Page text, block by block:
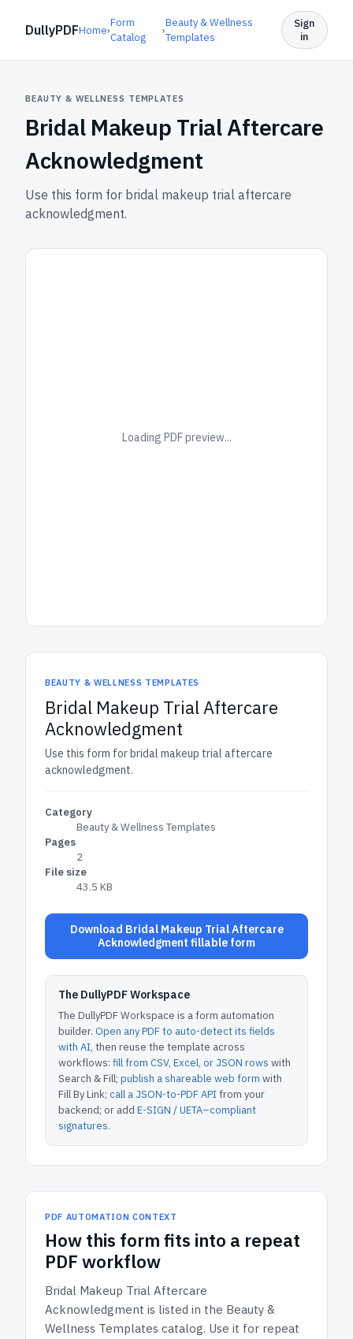
DullyPDFHome›
Form
Catalog
›
Beauty & Wellness
Templates
Sign
in
BEAUTY & WELLNESS TEMPLATES
Bridal Makeup Trial Aftercare
Acknowledgment
Use this form for bridal makeup trial aftercare
acknowledgment.
Loading PDF preview...
BEAUTY & WELLNESS TEMPLATES
Bridal Makeup Trial Aftercare
Acknowledgment
Use this form for bridal makeup trial aftercare
acknowledgment.
Category
Beauty & Wellness Templates
Pages
2
File size
43.5 KB
Download Bridal Makeup Trial Aftercare
Acknowledgment fillable form
The DullyPDF Workspace
The DullyPDF Workspace is a form automation
builder. Open any PDF to auto-detect its fields
with AI, then reuse the template across
workflows: fill from CSV, Excel, or JSON rows with
Search & Fill; publish a shareable web form with
Fill By Link; call a JSON-to-PDF APIfrom your
backend; or add E-SIGN / UETA–compliant
signatures.
PDF AUTOMATION CONTEXT
How this form fits into a repeat
PDF workflow
Bridal Makeup Trial Aftercare
Acknowledgment is listed in the Beauty &
Wellness Templates catalog. Use it for repeat